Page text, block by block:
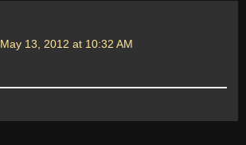
May 13, 2012 at 10:32 AM